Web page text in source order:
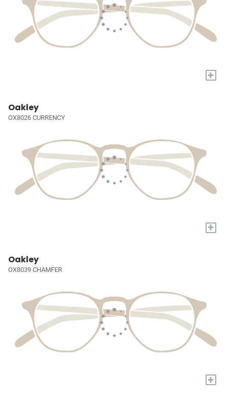
+
Oakley
OX8026 CURRENCY
+
Oakley
OX8039 CHAMFER
+